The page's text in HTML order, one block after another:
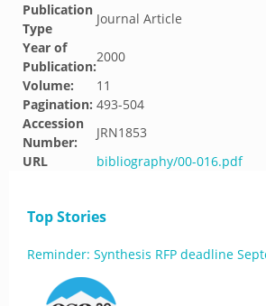
Publication
Type
Journal Article
Year of
Publication:
2000
Volume:
11
Pagination: 493-504
Accession
Number:
JRN1853
URL
bibliography/00-016.pdf
Top Stories
Reminder: Synthesis RFP deadline